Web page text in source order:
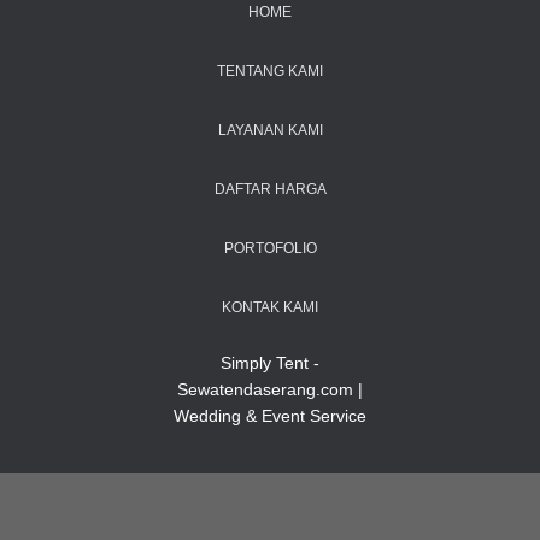
HOME
TENTANG KAMI
LAYANAN KAMI
DAFTAR HARGA
PORTOFOLIO
KONTAK KAMI
Simply Tent -
Sewatendaserang.com |
Wedding & Event Service